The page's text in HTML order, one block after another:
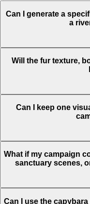
Can I generate a
a
Will the fur texture,
Can I keep one
What if my campaign
sanctuary scenes,
Can I use the